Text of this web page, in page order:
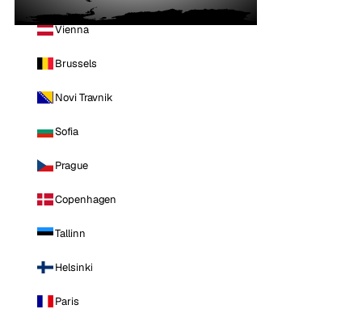
Vienna
Brussels
Novi Travnik
Sofia
Prague
Copenhagen
Tallinn
Helsinki
Paris